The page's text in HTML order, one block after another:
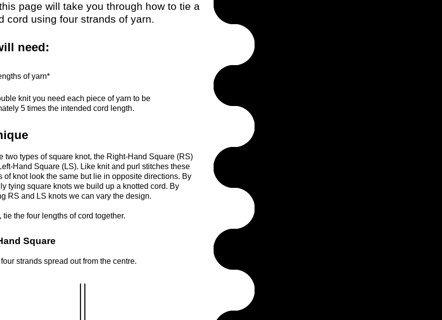
page will take you through how to tie a
cord using four strands of yarn.
need:
of yarn*
knit you need each piece of yarn to be
5 times the intended cord length.
two types of square knot, the Right-Hand Square (RS)
Hand Square (LS). Like knit and purl stitches these
of knot look the same but lie in opposite directions. By
tying square knots we build up a knotted cord. By
RS and LS knots we can vary the design.
tie the four lengths of cord together.
Square
strands spread out from the centre.